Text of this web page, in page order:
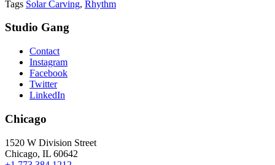
Tags Solar Carving, Rhythm
Studio Gang
Contact
Instagram
Facebook
Twitter
LinkedIn
Chicago
1520 W Division Street
Chicago, IL 60642